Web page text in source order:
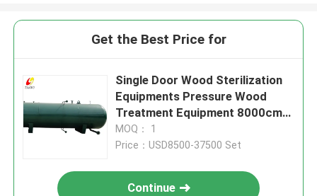
Get the Best Price for
Single Door Wood Sterilization
Equipments Pressure Wood
Treatment Equipment 8000cm
Tank Length
MOQ： 1
Price：USD8500-37500 Set
Continue